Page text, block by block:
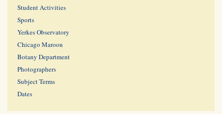
Student Activities
Sports
Yerkes Observatory
Chicago Maroon
Botany Department
Photographers
Subject Terms
Dates